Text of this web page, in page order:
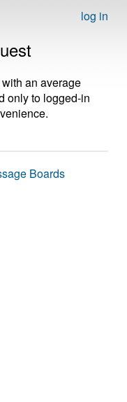
log in
an average
only to logged-in
Boards